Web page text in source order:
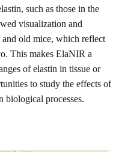
such as those in the
visualization and
old mice, which reflect
This makes ElaNIR a
of elastin in tissue or
to study the effects of
biological processes.